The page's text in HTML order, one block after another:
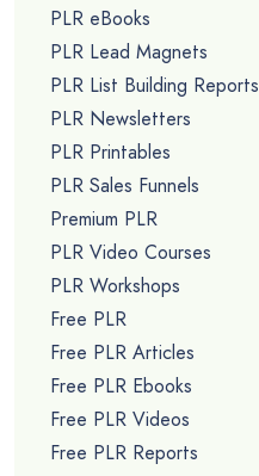
PLR eBooks
PLR Lead Magnets
PLR List Building Reports
PLR Newsletters
PLR Printables
PLR Sales Funnels
Premium PLR
PLR Video Courses
PLR Workshops
Free PLR
Free PLR Articles
Free PLR Ebooks
Free PLR Videos
Free PLR Reports